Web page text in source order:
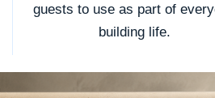
guests to use as part of
building life.